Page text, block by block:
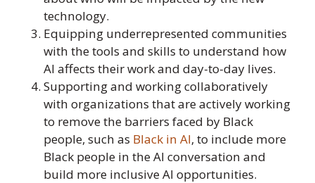
technology.
Equipping underrepresented communities
with the tools and skills to understand how
AI affects their work and day-to-day lives.
Supporting and working collaboratively
with organizations that are actively working
to remove the barriers faced by Black
people, such as Black in AI, to include more
Black people in the AI conversation and
build more inclusive AI opportunities.